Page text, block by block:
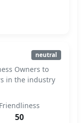
neutral
Owners to
in the industry
Friendliness
50